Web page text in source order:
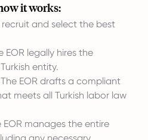
it works:
recruit and select the best
EOR legally hires the
entity.
The EOR drafts a compliant
meets all Turkish labor law
EOR manages the entire